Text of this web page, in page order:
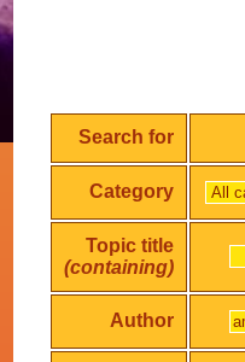
Search for
Category
Topic title
(containing)
Author